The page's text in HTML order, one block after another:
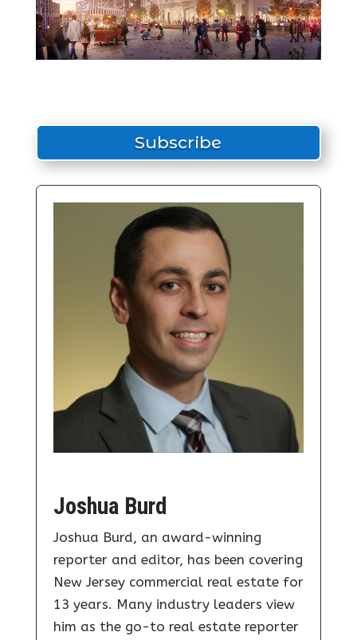
Subscribe
Joshua Burd
Joshua Burd, an award-winning
reporter and editor, has been covering
New Jersey commercial real estate for
13 years. Many industry leaders view
him as the go-to real estate reporter